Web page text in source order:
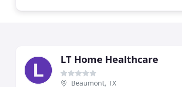
LT Home Healthcare
Beaumont, TX